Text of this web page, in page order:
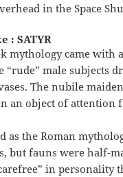
in the Space
: SATYR
mythology came with
“rude” male subjects
The nubile
an object of attention
as the Roman
but fauns were half-
in personality